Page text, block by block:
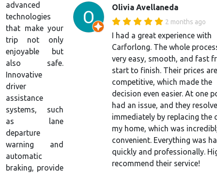
Olivia Avellaneda
2 months ago
I had a great experience with
Carforlong. The whole
very easy, smooth, and fast
start to finish. Their prices
competitive, which made the
decision even easier. At one
had an issue, and they
immediately by replacing the
my home, which was
convenient. Everything was
quickly and professionally.
recommend their service!
advanced
technologies
that make your
trip not only
enjoyable but
also safe.
Innovative
driver
assistance
systems, such
as lane
departure
warning and
automatic
braking, provide